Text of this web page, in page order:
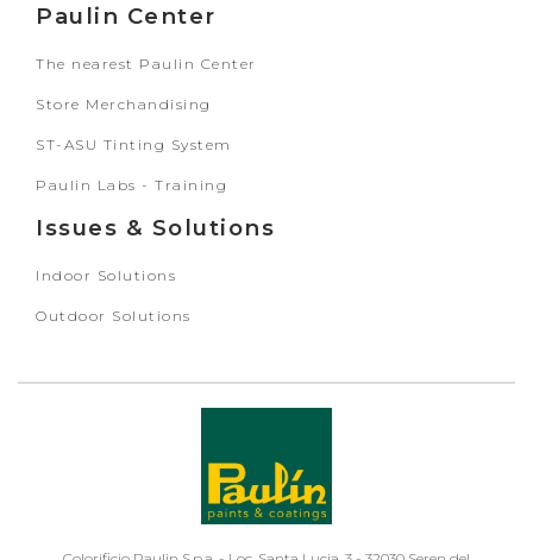
Paulin Center
The nearest Paulin Center
Store Merchandising
ST-ASU Tinting System
Paulin Labs - Training
Issues & Solutions
Indoor Solutions
Outdoor Solutions